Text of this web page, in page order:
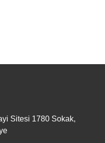
Sitesi 1780 Sokak,